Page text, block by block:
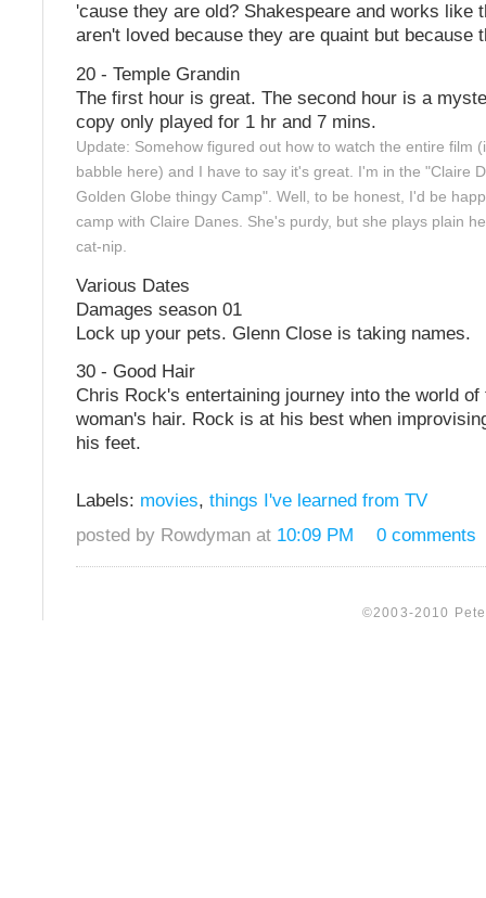
'cause they are old? Shakespeare and works like
aren't loved because they are quaint but because
20 - Temple Grandin
The first hour is great. The second hour is a
copy only played for 1 hr and 7 mins.
Update: Somehow figured out how to watch the entire film
babble here) and I have to say it's great. I'm in the "Claire
Golden Globe thingy Camp". Well, to be honest, I'd be
camp with Claire Danes. She's purdy, but she plays plain
cat-nip.
Various Dates
Damages season 01
Lock up your pets. Glenn Close is taking names.
30 - Good Hair
Chris Rock's entertaining journey into the world of
woman's hair. Rock is at his best when
his feet.
Labels: movies, things I've learned from TV
posted by Rowdyman at 10:09 PM 0 comments
©2003-2010